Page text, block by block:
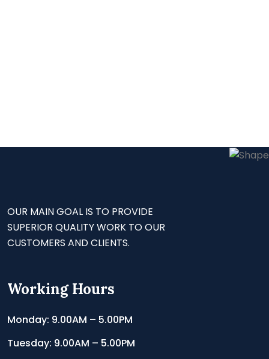
OUR MAIN GOAL IS TO PROVIDE
SUPERIOR QUALITY WORK TO OUR
CUSTOMERS AND CLIENTS.
Working Hours
Monday: 9.00AM – 5.00PM
Tuesday: 9.00AM – 5.00PM